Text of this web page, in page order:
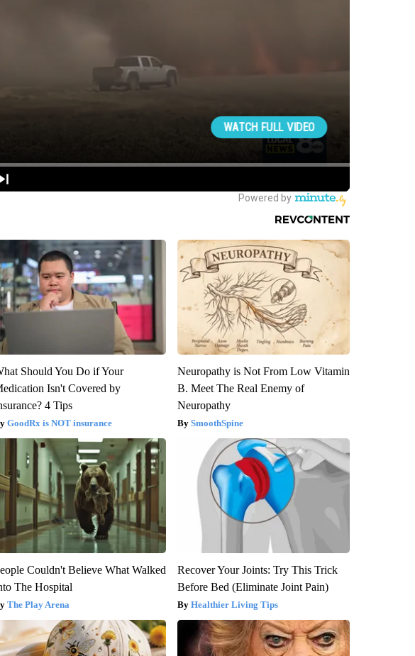
Should You Do if Your
Isn't Covered by
4 Tips
GoodRx is NOT insurance
Neuropathy is Not From Low Vitamin
B. Meet The Real Enemy of
Neuropathy
SmoothSpine
Couldn't Believe What Walked
The Hospital
The Play Arena
Recover Your Joints: Try This Trick
Before Bed (Eliminate Joint Pain)
Healthier Living Tips